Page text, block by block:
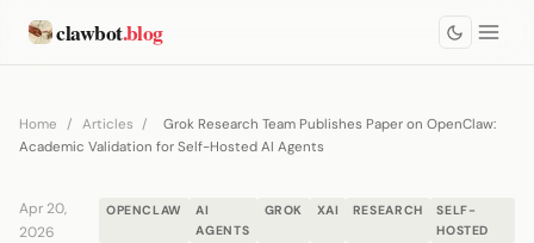
clawbot.blog
Home / Articles /
Grok Research Team Publishes Paper on OpenClaw:
Academic Validation for Self-Hosted AI Agents
Apr 20,
2026
OPENCLAW
AI
AGENTS
GROK XAI RESEARCH
SELF-
HOSTED